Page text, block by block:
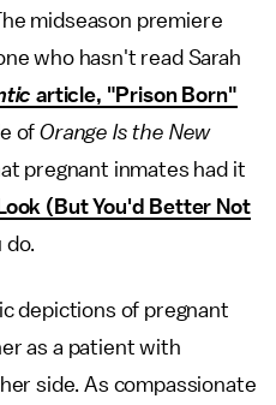
midseason premiere
who hasn't read Sarah
article, "Prison Born"
ofOrange Is the New
pregnant inmates had it
(But You'd Better Not
do.
depictions of pregnant
as a patient with
side. As compassionate